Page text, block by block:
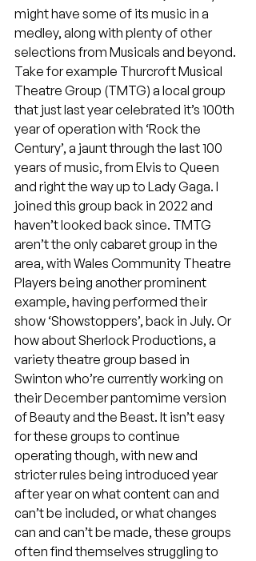
might have some of its music in a
medley, along with plenty of other
selections from Musicals and beyond.
Take for example Thurcroft Musical
Theatre Group (TMTG) a local group
that just last year celebrated it’s 100th
year of operation with ‘Rock the
Century’, a jaunt through the last 100
years of music, from Elvis to Queen
and right the way up to Lady Gaga. I
joined this group back in 2022 and
haven’t looked back since. TMTG
aren’t the only cabaret group in the
area, with Wales Community Theatre
Players being another prominent
example, having performed their
show ‘Showstoppers’, back in July. Or
how about Sherlock Productions, a
variety theatre group based in
Swinton who’re currently working on
their December pantomime version
of Beauty and the Beast. It isn’t easy
for these groups to continue
operating though, with new and
stricter rules being introduced year
after year on what content can and
can’t be included, or what changes
can and can’t be made, these groups
often find themselves struggling to